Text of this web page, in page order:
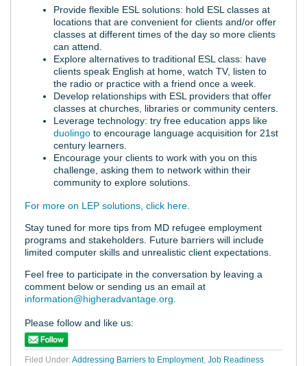
Provide flexible ESL solutions: hold ESL classes at
locations that are convenient for clients and/or offer
classes at different times of the day so more clients
can attend.
Explore alternatives to traditional ESL class: have
clients speak English at home, watch TV, listen to
the radio or practice with a friend once a week.
Develop relationships with ESL providers that offer
classes at churches, libraries or community centers.
Leverage technology: try free education apps like
duolingo to encourage language acquisition for 21st
century learners.
Encourage your clients to work with you on this
challenge, asking them to network within their
community to explore solutions.
For more on LEP solutions, click here.
Stay tuned for more tips from MD refugee employment
programs and stakeholders. Future barriers will include
limited computer skills and unrealistic client expectations.
Feel free to participate in the conversation by leaving a
comment below or sending us an email at
information@higheradvantage.org.
Please follow and like us:
Filed Under:Addressing Barriers to Employment, Job Readiness